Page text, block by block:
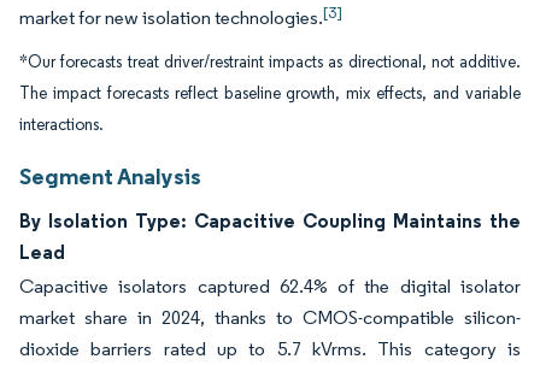
market for new isolation technologies.[3]
*Our forecasts treat driver/restraint impacts as directional, not additive.
The impact forecasts reflect baseline growth, mix effects, and variable
interactions.
Segment Analysis
By Isolation Type: Capacitive Coupling Maintains the
Lead
Capacitive isolators captured 62.4% of the digital isolator
market share in 2024, thanks to CMOS-compatible silicon-
dioxide barriers rated up to 5.7 kVrms. This category is